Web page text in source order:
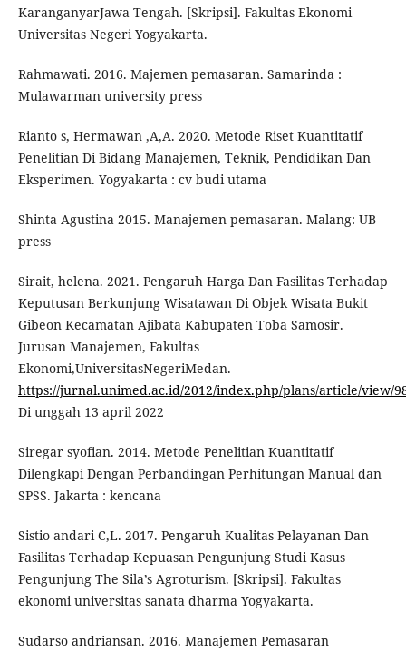
KaranganyarJawa Tengah. [Skripsi]. Fakultas Ekonomi
Universitas Negeri Yogyakarta.
Rahmawati. 2016. Majemen pemasaran. Samarinda :
Mulawarman university press
Rianto s, Hermawan ,A,A. 2020. Metode Riset Kuantitatif
Penelitian Di Bidang Manajemen, Teknik, Pendidikan Dan
Eksperimen. Yogyakarta : cv budi utama
Shinta Agustina 2015. Manajemen pemasaran. Malang: UB
press
Sirait, helena. 2021. Pengaruh Harga Dan Fasilitas Terhadap
Keputusan Berkunjung Wisatawan Di Objek Wisata Bukit
Gibeon Kecamatan Ajibata Kabupaten Toba Samosir.
Jurusan Manajemen, Fakultas
Ekonomi,UniversitasNegeriMedan.
https://jurnal.unimed.ac.id/2012/index.php/plans/article/view/
Di unggah 13 april 2022
Siregar syofian. 2014. Metode Penelitian Kuantitatif
Dilengkapi Dengan Perbandingan Perhitungan Manual dan
SPSS. Jakarta : kencana
Sistio andari C,L. 2017. Pengaruh Kualitas Pelayanan Dan
Fasilitas Terhadap Kepuasan Pengunjung Studi Kasus
Pengunjung The Sila’s Agroturism. [Skripsi]. Fakultas
ekonomi universitas sanata dharma Yogyakarta.
Sudarso andriansan. 2016. Manajemen Pemasaran